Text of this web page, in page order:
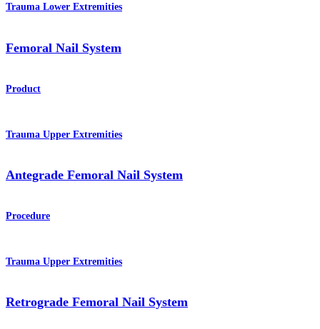
Trauma Lower Extremities
Femoral Nail System
Product
Trauma Upper Extremities
Antegrade Femoral Nail System
Procedure
Trauma Upper Extremities
Retrograde Femoral Nail System